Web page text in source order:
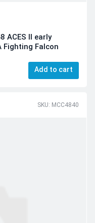
ACES II early
Fighting Falcon
Add to cart
SKU: MCC4840